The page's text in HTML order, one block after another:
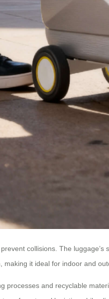
collisions. The
it ideal for indoor and
and recyclable